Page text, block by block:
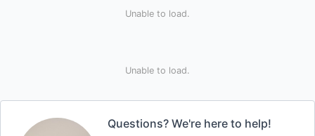
Unable to load.
Unable to load.
Questions? We're here to help!